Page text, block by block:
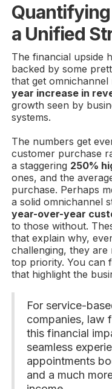
a Unified
The financial upside
backed by some
that get omnichannel
year increase in
growth seen by
systems.
The numbers get
customer purchase
a staggering 250%
ones, and the
purchase. Perhaps
a solid omnichannel
year-over-year
to those without.
that explain why,
challenging, they are
top priority. You can
that highlight the
For service-
companies, law
this financial
seamless
appointments
and a much